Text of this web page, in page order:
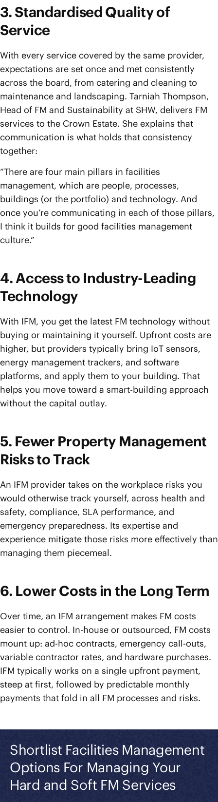
3. Standardised Quality of
Service
With every service covered by the same provider,
expectations are set once and met consistently
across the board, from catering and cleaning to
maintenance and landscaping. Tarniah Thompson,
Head of FM and Sustainability at SHW, delivers FM
services to the Crown Estate. She explains that
communication is what holds that consistency
together:
“There are four main pillars in facilities
management, which are people, processes,
buildings (or the portfolio) and technology. And
once you’re communicating in each of those pillars,
I think it builds for good facilities management
culture.”
4. Access to Industry-Leading
Technology
With IFM, you get the latest FM technology without
buying or maintaining it yourself. Upfront costs are
higher, but providers typically bring IoT sensors,
energy management trackers, and software
platforms, and apply them to your building. That
helps you move toward a smart-building approach
without the capital outlay.
5. Fewer Property Management
Risks to Track
An IFM provider takes on the workplace risks you
would otherwise track yourself, across health and
safety, compliance, SLA performance, and
emergency preparedness. Its expertise and
experience mitigate those risks more effectively than
managing them piecemeal.
6. Lower Costs in the Long Term
Over time, an IFM arrangement makes FM costs
easier to control. In-house or outsourced, FM costs
mount up: ad-hoc contracts, emergency call-outs,
variable contractor rates, and hardware purchases.
IFM typically works on a single upfront payment,
steep at first, followed by predictable monthly
payments that fold in all FM processes and risks.
Shortlist Facilities Management
Options For Managing Your
Hard and Soft FM Services